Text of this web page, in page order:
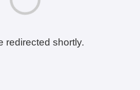
redirected shortly.